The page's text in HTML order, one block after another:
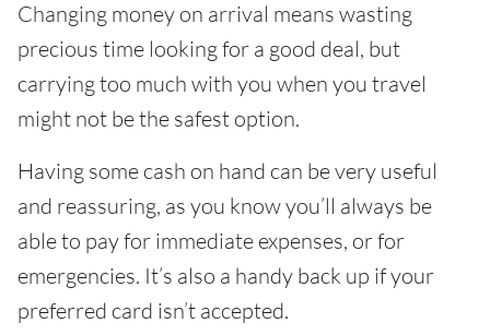
Changing money on arrival means wasting
precious time looking for a good deal, but
carrying too much with you when you travel
might not be the safest option.
Having some cash on hand can be very useful
and reassuring, as you know you’ll always be
able to pay for immediate expenses, or for
emergencies. It’s also a handy back up if your
preferred card isn’t accepted.